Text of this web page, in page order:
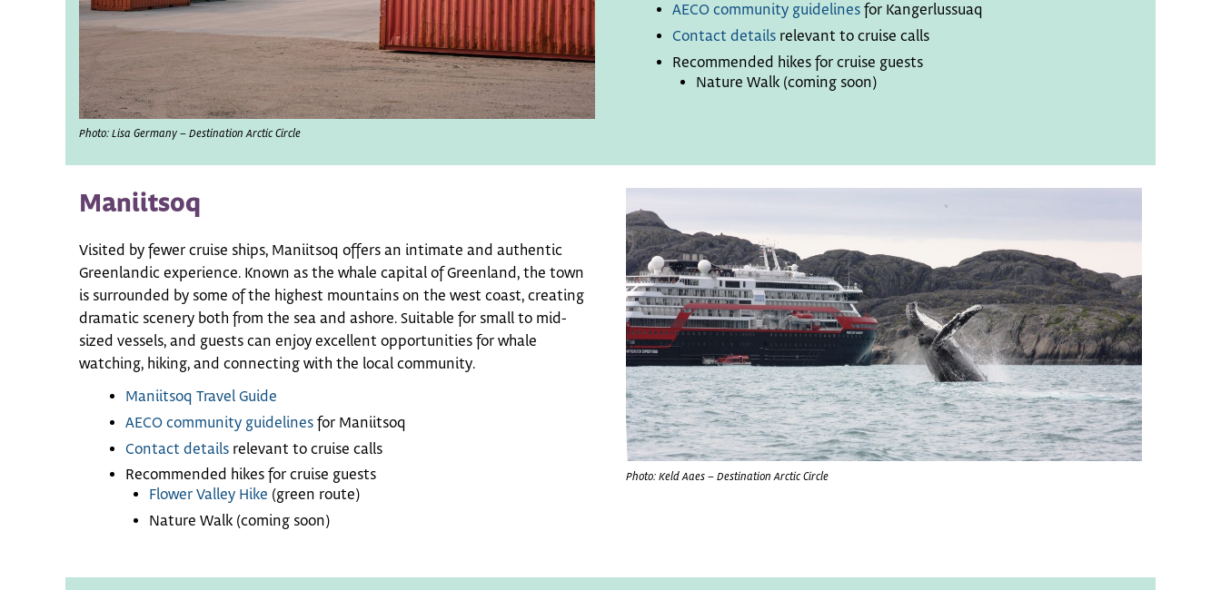
Photo: Lisa Germany – Destination Arctic Circle
AECO community guidelines for Kangerlussuaq
Contact details relevant to cruise calls
Recommended hikes for cruise guests
Nature Walk (coming soon)
Maniitsoq
Visited by fewer cruise ships, Maniitsoq offers an intimate and authentic
Greenlandic experience. Known as the whale capital of Greenland, the town
is surrounded by some of the highest mountains on the west coast, creating
dramatic scenery both from the sea and ashore. Suitable for small to mid-
sized vessels, and guests can enjoy excellent opportunities for whale
watching, hiking, and connecting with the local community.
Maniitsoq Travel Guide
AECO community guidelines for Maniitsoq
Contact details relevant to cruise calls
Recommended hikes for cruise guests
Flower Valley Hike (green route)
Nature Walk (coming soon)
Photo: Keld Aaes – Destination Arctic Circle